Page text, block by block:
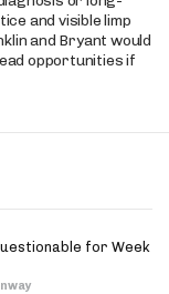
and visible limp
and Bryant would
opportunities if
for Week